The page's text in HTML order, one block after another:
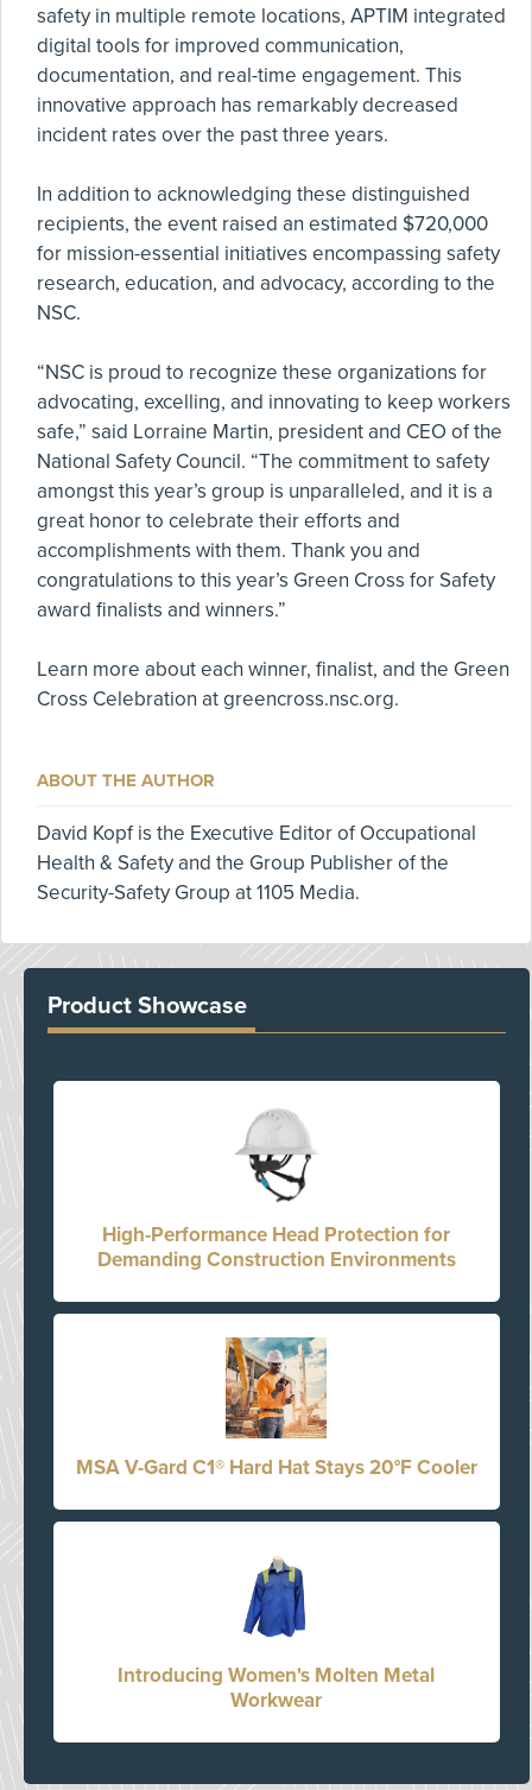
safety in multiple remote locations, APTIM integrated
digital tools for improved communication,
documentation, and real-time engagement. This
innovative approach has remarkably decreased
incident rates over the past three years.
In addition to acknowledging these distinguished
recipients, the event raised an estimated $720,000
for mission-essential initiatives encompassing safety
research, education, and advocacy, according to the
NSC.
“NSC is proud to recognize these organizations for
advocating, excelling, and innovating to keep workers
safe,” said Lorraine Martin, president and CEO of the
National Safety Council. “The commitment to safety
amongst this year’s group is unparalleled, and it is a
great honor to celebrate their efforts and
accomplishments with them. Thank you and
congratulations to this year’s Green Cross for Safety
award finalists and winners.”
Learn more about each winner, finalist, and the Green
Cross Celebration at greencross.nsc.org.
ABOUT THE AUTHOR
David Kopf is the Executive Editor of Occupational
Health & Safety and the Group Publisher of the
Security-Safety Group at 1105 Media.
Product Showcase
High-Performance Head Protection for
Demanding Construction Environments
MSA V-Gard C1® Hard Hat Stays 20°F Cooler
Introducing Women's Molten Metal
Workwear